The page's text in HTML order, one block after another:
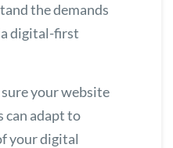
the demands
digital-first
your website
adapt to
your digital